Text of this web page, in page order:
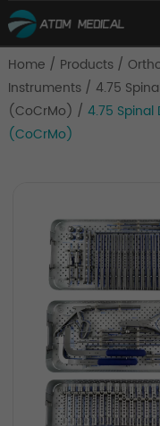
Home / Products /
Instruments / 4.75
(CoCrMo) / 4.75
(CoCrMo)